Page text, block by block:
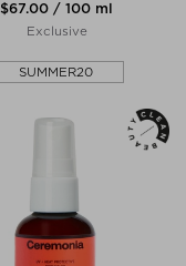
$‌67.00 / 100 ml
Exclusive
SUMMER20